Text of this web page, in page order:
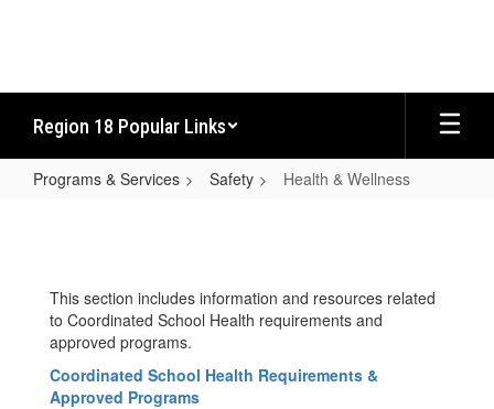
Region 18 Popular Links
Programs & Services Safety Health & Wellness
Wellness
This section includes information and resources related
to Coordinated School Health requirements and
approved programs.
Coordinated School Health Requirements &
Approved Programs